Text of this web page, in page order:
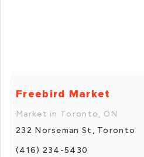
Freebird Market
Market in Toronto, ON
232 Norseman St, Toronto
(416) 234-5430